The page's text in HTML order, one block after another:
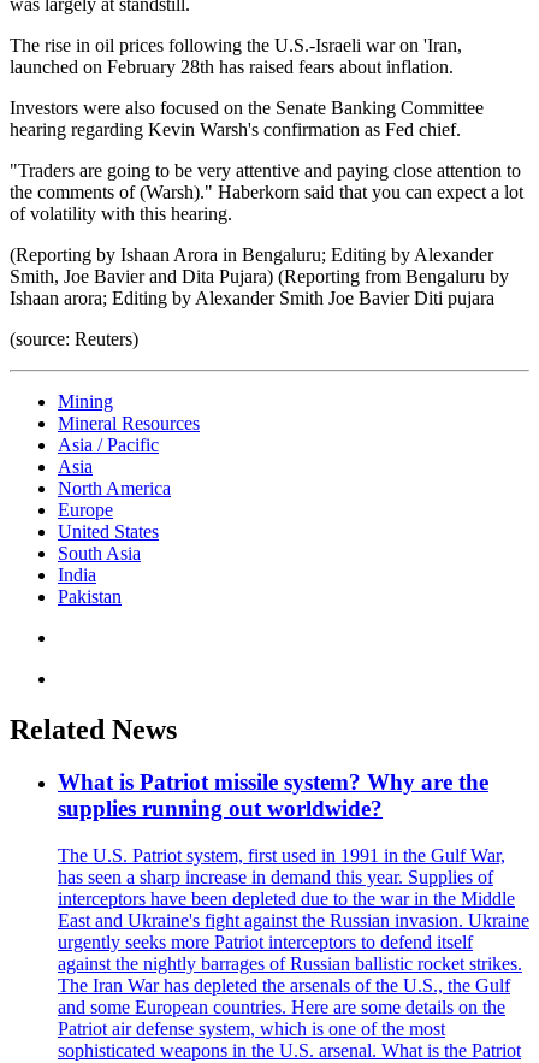
The rise in oil prices following the U.S.-Israeli war on 'Iran,
launched on February 28th has raised fears about inflation.
Investors were also focused on the Senate Banking Committee
hearing regarding Kevin Warsh's confirmation as Fed chief.
"Traders are going to be very attentive and paying close attention to
the comments of (Warsh)." Haberkorn said that you can expect a lot
of volatility with this hearing.
(Reporting by Ishaan Arora in Bengaluru; Editing by Alexander
Smith, Joe Bavier and Dita Pujara) (Reporting from Bengaluru by
Ishaan arora; Editing by Alexander Smith Joe Bavier Diti pujara
(source: Reuters)
Mining
Mineral Resources
Asia / Pacific
Asia
North America
Europe
United States
South Asia
India
Pakistan
Related News
What is Patriot missile system? Why are the
supplies running out worldwide?
The U.S. Patriot system, first used in 1991 in the Gulf War,
has seen a sharp increase in demand this year. Supplies of
interceptors have been depleted due to the war in the Middle
East and Ukraine's fight against the Russian invasion. Ukraine
urgently seeks more Patriot interceptors to defend itself
against the nightly barrages of Russian ballistic rocket strikes.
The Iran War has depleted the arsenals of the U.S., the Gulf
and some European countries. Here are some details on the
Patriot air defense system, which is one of the most
sophisticated weapons in the U.S. arsenal. What is the Patriot